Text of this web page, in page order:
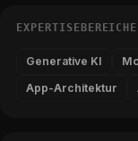
EXPERTISEBEREICHE
Generative KI
App-Architektur